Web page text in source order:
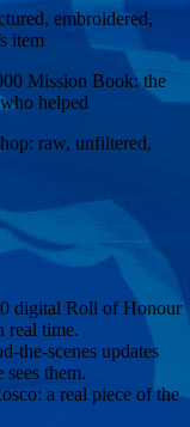
embroidered,
item
Mission Book: the
helped
raw, unfiltered,
digital Roll of Honour
real time.
the-scenes updates
them.
a real piece of the